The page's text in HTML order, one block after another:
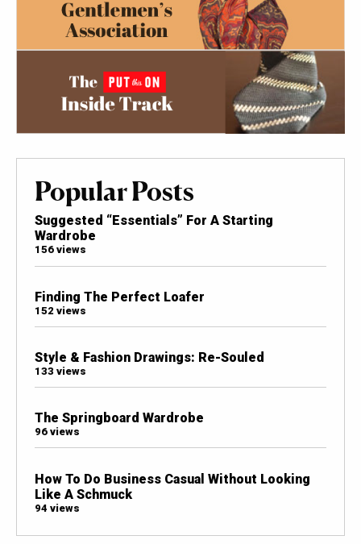
Popular Posts
Suggested “Essentials” For A Starting
Wardrobe
156 views
Finding The Perfect Loafer
152 views
Style & Fashion Drawings: Re-Souled
133 views
The Springboard Wardrobe
96 views
How To Do Business Casual Without Looking
Like A Schmuck
94 views